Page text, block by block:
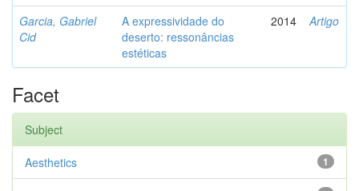
Garcia, Gabriel
Cid
A expressividade do
deserto: ressonâncias
estéticas
2014 Artigo
Facet
Subject
1
Aesthetics